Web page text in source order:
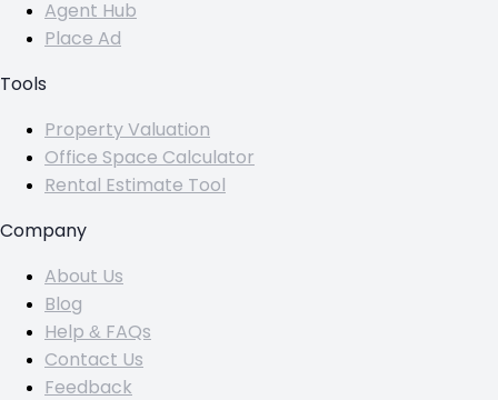
Agent Hub
Place Ad
Tools
Property Valuation
Office Space Calculator
Rental Estimate Tool
Company
About Us
Blog
Help & FAQs
Contact Us
Feedback